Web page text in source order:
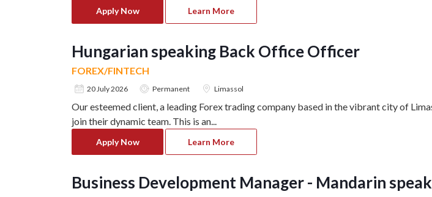
Apply Now Learn More
Hungarian speaking Back Office Officer
FOREX/FINTECH
20 July 2026 Permanent Limassol
Our esteemed client, a leading Forex trading company based in the vibrant city of
join their dynamic team. This is an...
Apply Now Learn More
Business Development Manager - Mandarin